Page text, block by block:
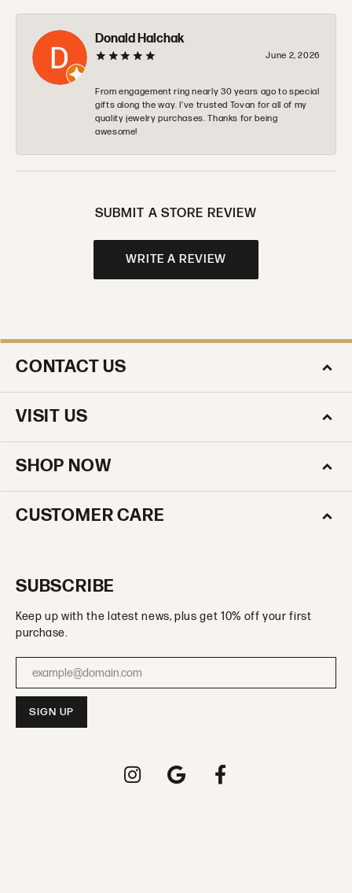
Donald Halchak
June 2, 2026
From engagement ring nearly 30 years ago to special
gifts along the way. I’ve trusted Tovan for all of my
quality jewelry purchases. Thanks for being
awesome!
SUBMIT A STORE REVIEW
WRITE A REVIEW
CONTACT US
VISIT US
SHOP NOW
CUSTOMER CARE
SUBSCRIBE
Keep up with the latest news, plus get 10% off your first
purchase.